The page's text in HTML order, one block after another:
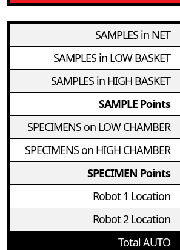
SAMPLES in NET
SAMPLES in LOW BASKET
SAMPLES in HIGH BASKET
SAMPLE Points
SPECIMENS on LOW CHAMBER
SPECIMENS on HIGH CHAMBER
SPECIMEN Points
Robot 1 Location
Robot 2 Location
Total AUTO